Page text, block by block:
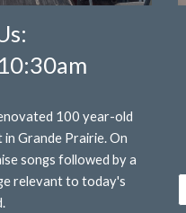
10:30am
100 year-old
Grande Prairie. On
songs followed by a
relevant to today's